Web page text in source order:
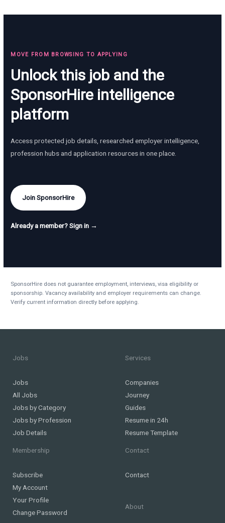
MOVE FROM BROWSING TO APPLYING
Unlock this job and the
SponsorHire intelligence
platform
Access protected job details, researched employer intelligence,
profession hubs and application resources in one place.
Join SponsorHire
Already a member? Sign in →
SponsorHire does not guarantee employment, interviews, visa eligibility or
sponsorship. Vacancy availability and employer requirements can change.
Verify current information directly before applying.
Jobs
Jobs
All Jobs
Jobs by Category
Jobs by Profession
Job Details
Services
Companies
Journey
Guides
Resume in 24h
Resume Template
Membership
Subscribe
My Account
Your Profile
Change Password
Contact
Contact
About